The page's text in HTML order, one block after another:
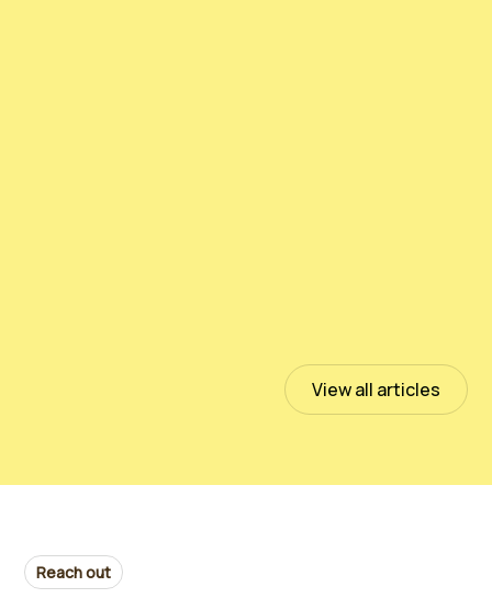
View all articles
Reach out